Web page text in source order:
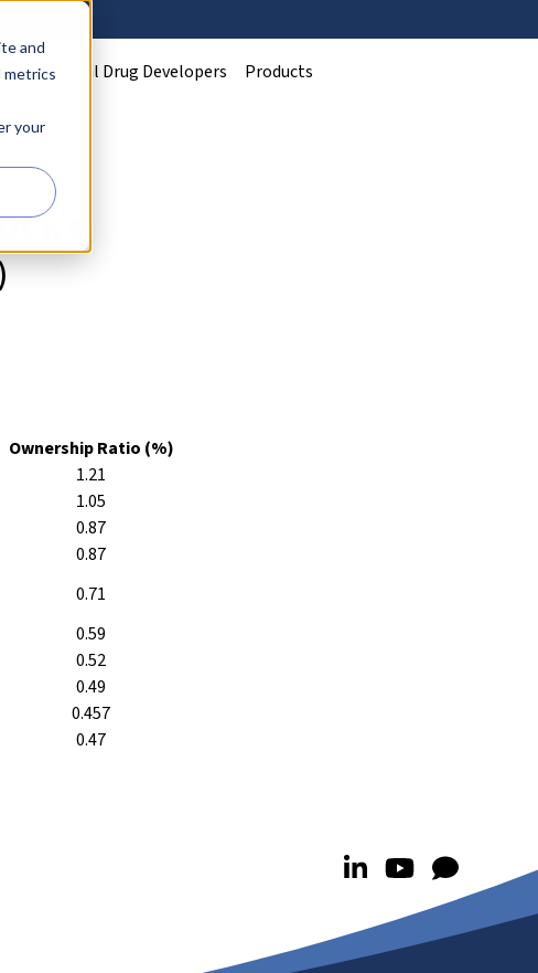
and
metrics
your
Clinical Drug Developers Products
Ownership Ratio (%)
1.21
1.05
0.87
0.87
0.71
0.59
0.52
0.49
0.457
0.47